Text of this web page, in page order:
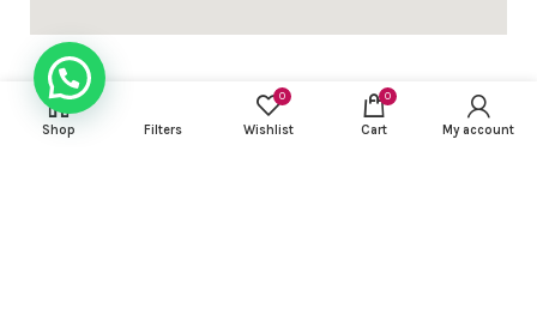
Shop Filters
0
Wishlist
0
Cart My account